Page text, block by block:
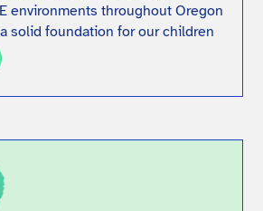
environments throughout Oregon
solid foundation for our children